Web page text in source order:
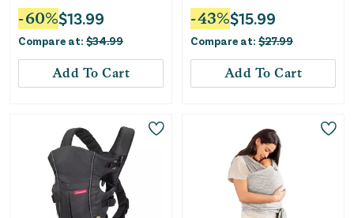
-60%$13.99
Compare at: $34.99
Add To Cart
-43%$15.99
Compare at: $27.99
Add To Cart